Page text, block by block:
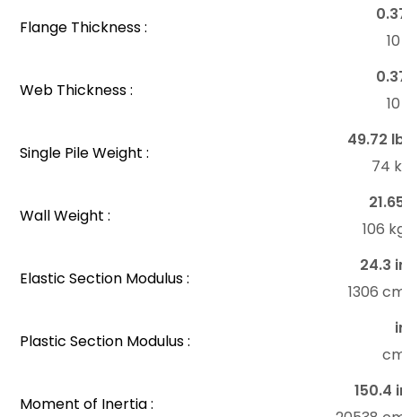
Flange Thickness :
Web Thickness :
Single Pile Weight :
49.72
74
Wall Weight :
106
Elastic Section Modulus :
24.3
1306
Plastic Section Modulus :
Moment of Inertia :
150.4